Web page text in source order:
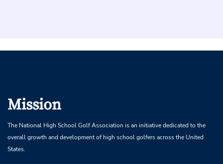
Mission
The National High School Golf Association is an initiative dedicated to the
overall growth and development of high school golfers across the United
States.